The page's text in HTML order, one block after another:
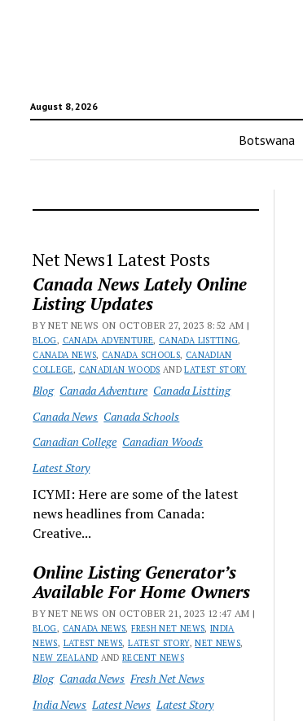
August 8, 2026
Botswana
Net News1 Latest Posts
Canada News Lately Online
Listing Updates
BY NET NEWS ON OCTOBER 27, 2023 8:52 AM |
BLOG, CANADA ADVENTURE, CANADA LISTTING,
CANADA NEWS, CANADA SCHOOLS, CANADIAN
COLLEGE, CANADIAN WOODS ANDLATEST STORY
Blog Canada Adventure Canada Listting
Canada News Canada Schools
Canadian College Canadian Woods
Latest Story
ICYMI: Here are some of the latest
news headlines from Canada:
Creative...
Online Listing Generator’s
Available For Home Owners
BY NET NEWS ON OCTOBER 21, 2023 12:47 AM |
BLOG, CANADA NEWS,FRESH NET NEWS, INDIA
NEWS, LATEST NEWS,LATEST STORY,NET NEWS,
NEW ZEALAND ANDRECENT NEWS
Blog Canada News Fresh Net News
India News Latest News Latest Story